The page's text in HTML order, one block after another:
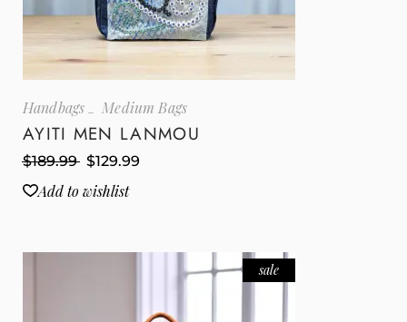
Handbags Medium Bags
AYITI MEN LANMOU
$189.99 $129.99
Add to wishlist
sale